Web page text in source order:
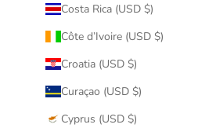
Costa Rica (USD $)
Côte d’Ivoire (USD $)
Croatia (USD $)
Curaçao (USD $)
Cyprus (USD $)